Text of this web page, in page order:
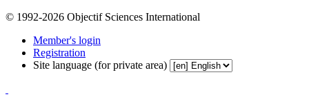
© 1992-2026 Objectif Sciences International
Member's login
Registration
Site language (for private area)